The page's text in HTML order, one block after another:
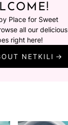
Place for Sweet
all our delicious
right here!
NETKILI